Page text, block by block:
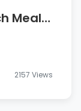
Meal
2157 Views